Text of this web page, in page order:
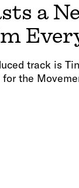
a
track is
the